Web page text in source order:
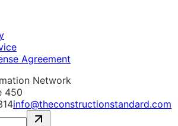
Agreement
Network
450
info@theconstructionstandard.com